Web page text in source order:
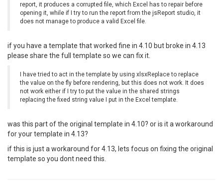
report, it produces a corrupted file, which Excel has to repair before
opening it, while if I try to run the report from the jsReport studio, it
does not manage to produce a valid Excel file.
if you have a template that worked fine in 4.10 but broke in 4.13
please share the full template so we can fix it.
I have tried to act in the template by using xlsxReplace to replace
the value on the fly before rendering, but this does not work. It does
not work either if I try to put the value in the shared strings
replacing the fixed string value I put in the Excel template.
was this part of the original template in 4.10? or is it a workaround
for your template in 4.13?
if this is just a workaround for 4.13, lets focus on fixing the original
template so you dont need this.